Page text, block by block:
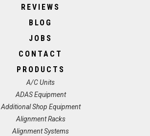
REVIEWS
BLOG
JOBS
CONTACT
PRODUCTS
A/C Units
ADAS Equipment
Additional Shop Equipment
Alignment Racks
Alignment Systems